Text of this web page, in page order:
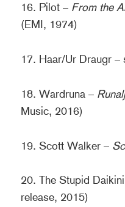
16. Pilot – From the
(EMI, 1974)
17. Haar/Ur Draugr –
18. Wardruna –
Music, 2016)
19. Scott Walker –
20. The Stupid
release, 2015)